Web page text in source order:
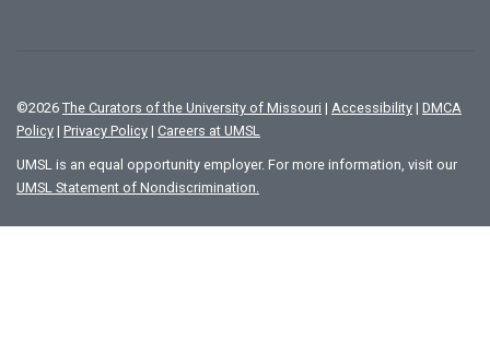
©2026 The Curators of the University of Missouri | Accessibility | DMCA
Policy | Privacy Policy | Careers at UMSL
UMSL is an equal opportunity employer. For more information, visit our
UMSL Statement of Nondiscrimination.